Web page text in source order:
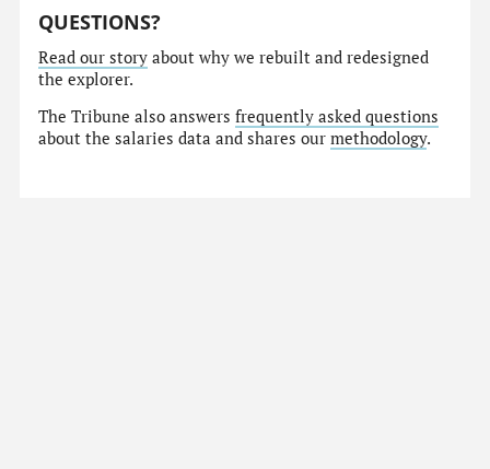
QUESTIONS?
Read our story about why we rebuilt and redesigned
the explorer.
The Tribune also answersfrequently asked questions
about the salaries data and shares ourmethodology.